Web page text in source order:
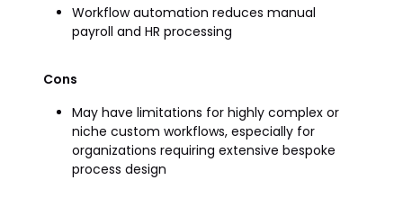
Workflow automation reduces manual
payroll and HR processing
Cons
May have limitations for highly complex or
niche custom workflows, especially for
organizations requiring extensive bespoke
process design